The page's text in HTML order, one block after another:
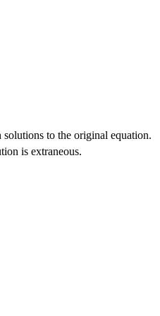
to the original equation.
is extraneous.